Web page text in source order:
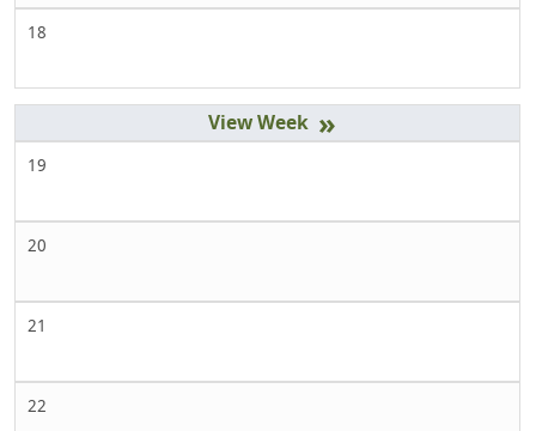
18
»
19
20
21
22